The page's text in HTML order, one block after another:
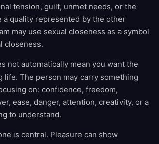
tension, guilt, unmet needs, or the
a quality represented by the other
may use sexual closeness as a symbol
closeness.
not automatically mean you want the
life. The person may carry something
on: confidence, freedom,
ease, danger, attention, creativity, or a
to understand.
is central. Pleasure can show